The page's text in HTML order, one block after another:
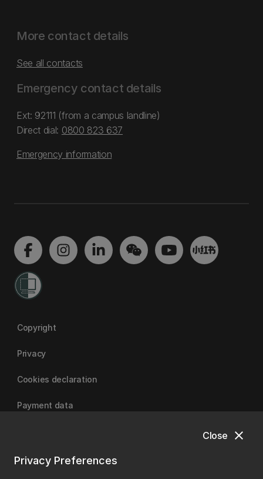
close
Close
Privacy Preferences
More contact details
See all contacts
Emergency contact details
Ext: 92111 (from a campus landline)
Direct dial: 0800 823 637
Emergency information
Copyright
Privacy
Cookies declaration
Payment data